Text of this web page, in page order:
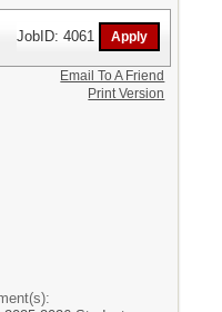
JobID: 4061
Email To A Friend
Print Version